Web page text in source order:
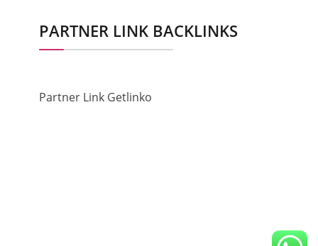
PARTNER LINK BACKLINKS
Partner Link Getlinko